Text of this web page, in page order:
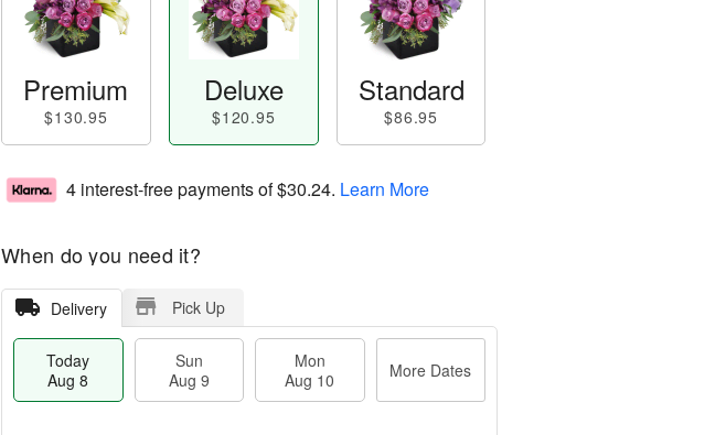
Premium
$130.95
Deluxe
$120.95
Standard
$86.95
4 interest-free payments of$30.24. Learn More
When do you need it?
Delivery Pick Up
Today
Aug 8
Sun
Aug 9
Mon
Aug 10
More Dates